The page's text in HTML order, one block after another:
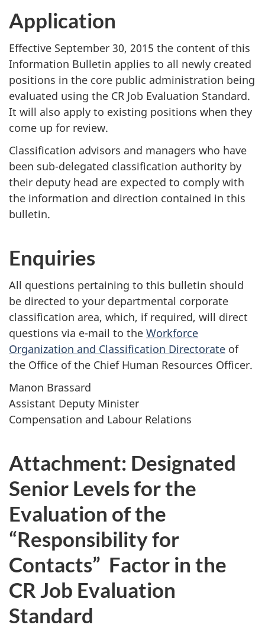
Application
Effective September 30, 2015 the content of this
Information Bulletin applies to all newly created
positions in the core public administration being
evaluated using the CR Job Evaluation Standard.
It will also apply to existing positions when they
come up for review.
Classification advisors and managers who have
been sub-delegated classification authority by
their deputy head are expected to comply with
the information and direction contained in this
bulletin.
Enquiries
All questions pertaining to this bulletin should
be directed to your departmental corporate
classification area, which, if required, will direct
questions via e-mail to the Workforce
Organization and Classification Directorate of
the Office of the Chief Human Resources Officer.
Manon Brassard
Assistant Deputy Minister
Compensation and Labour Relations
Attachment: Designated
Senior Levels for the
Evaluation of the
“Responsibility for
Contacts” Factor in the
CR Job Evaluation
Standard